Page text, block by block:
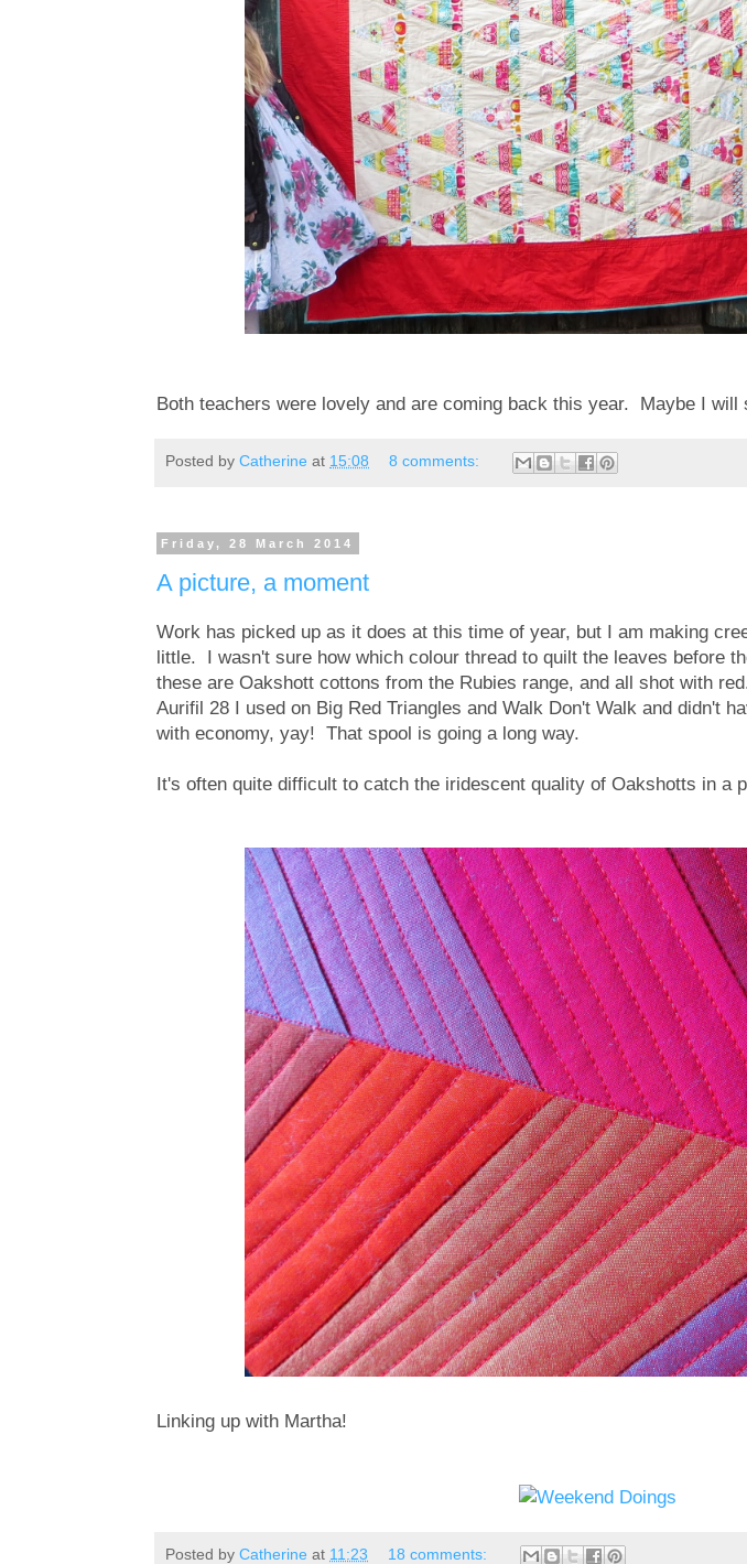
Both teachers were lovely and are coming back this year. Maybe I will
Posted by Catherine at 15:08 8 comments:
Friday, 28 March 2014
A picture, a moment
Work has picked up as it does at this time of year, but I am making
little. I wasn't sure how which colour thread to quilt the leaves before
these are Oakshott cottons from the Rubies range, and all shot with
Aurifil 28 I used on Big Red Triangles and Walk Don't Walk and didn't
with economy, yay! That spool is going a long way.
It's often quite difficult to catch the iridescent quality of Oakshotts in a
Linking up with Martha!
Posted by Catherine at 11:23
18 comments: